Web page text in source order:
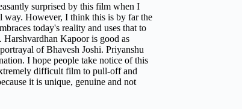
surprised by this film when I
way. However, I think this is by far the
today's reality and uses that to
Harshvardhan Kapoor is good as
of Bhavesh Joshi. Priyanshu
I hope people take notice of this
difficult film to pull-off and
it is unique, genuine and not